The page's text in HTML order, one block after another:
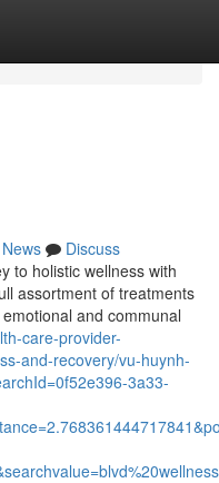
News
Discuss
to holistic wellness with
assortment of treatments
and communal
care-provider-
and-recovery/vu-huynh-
3a33-